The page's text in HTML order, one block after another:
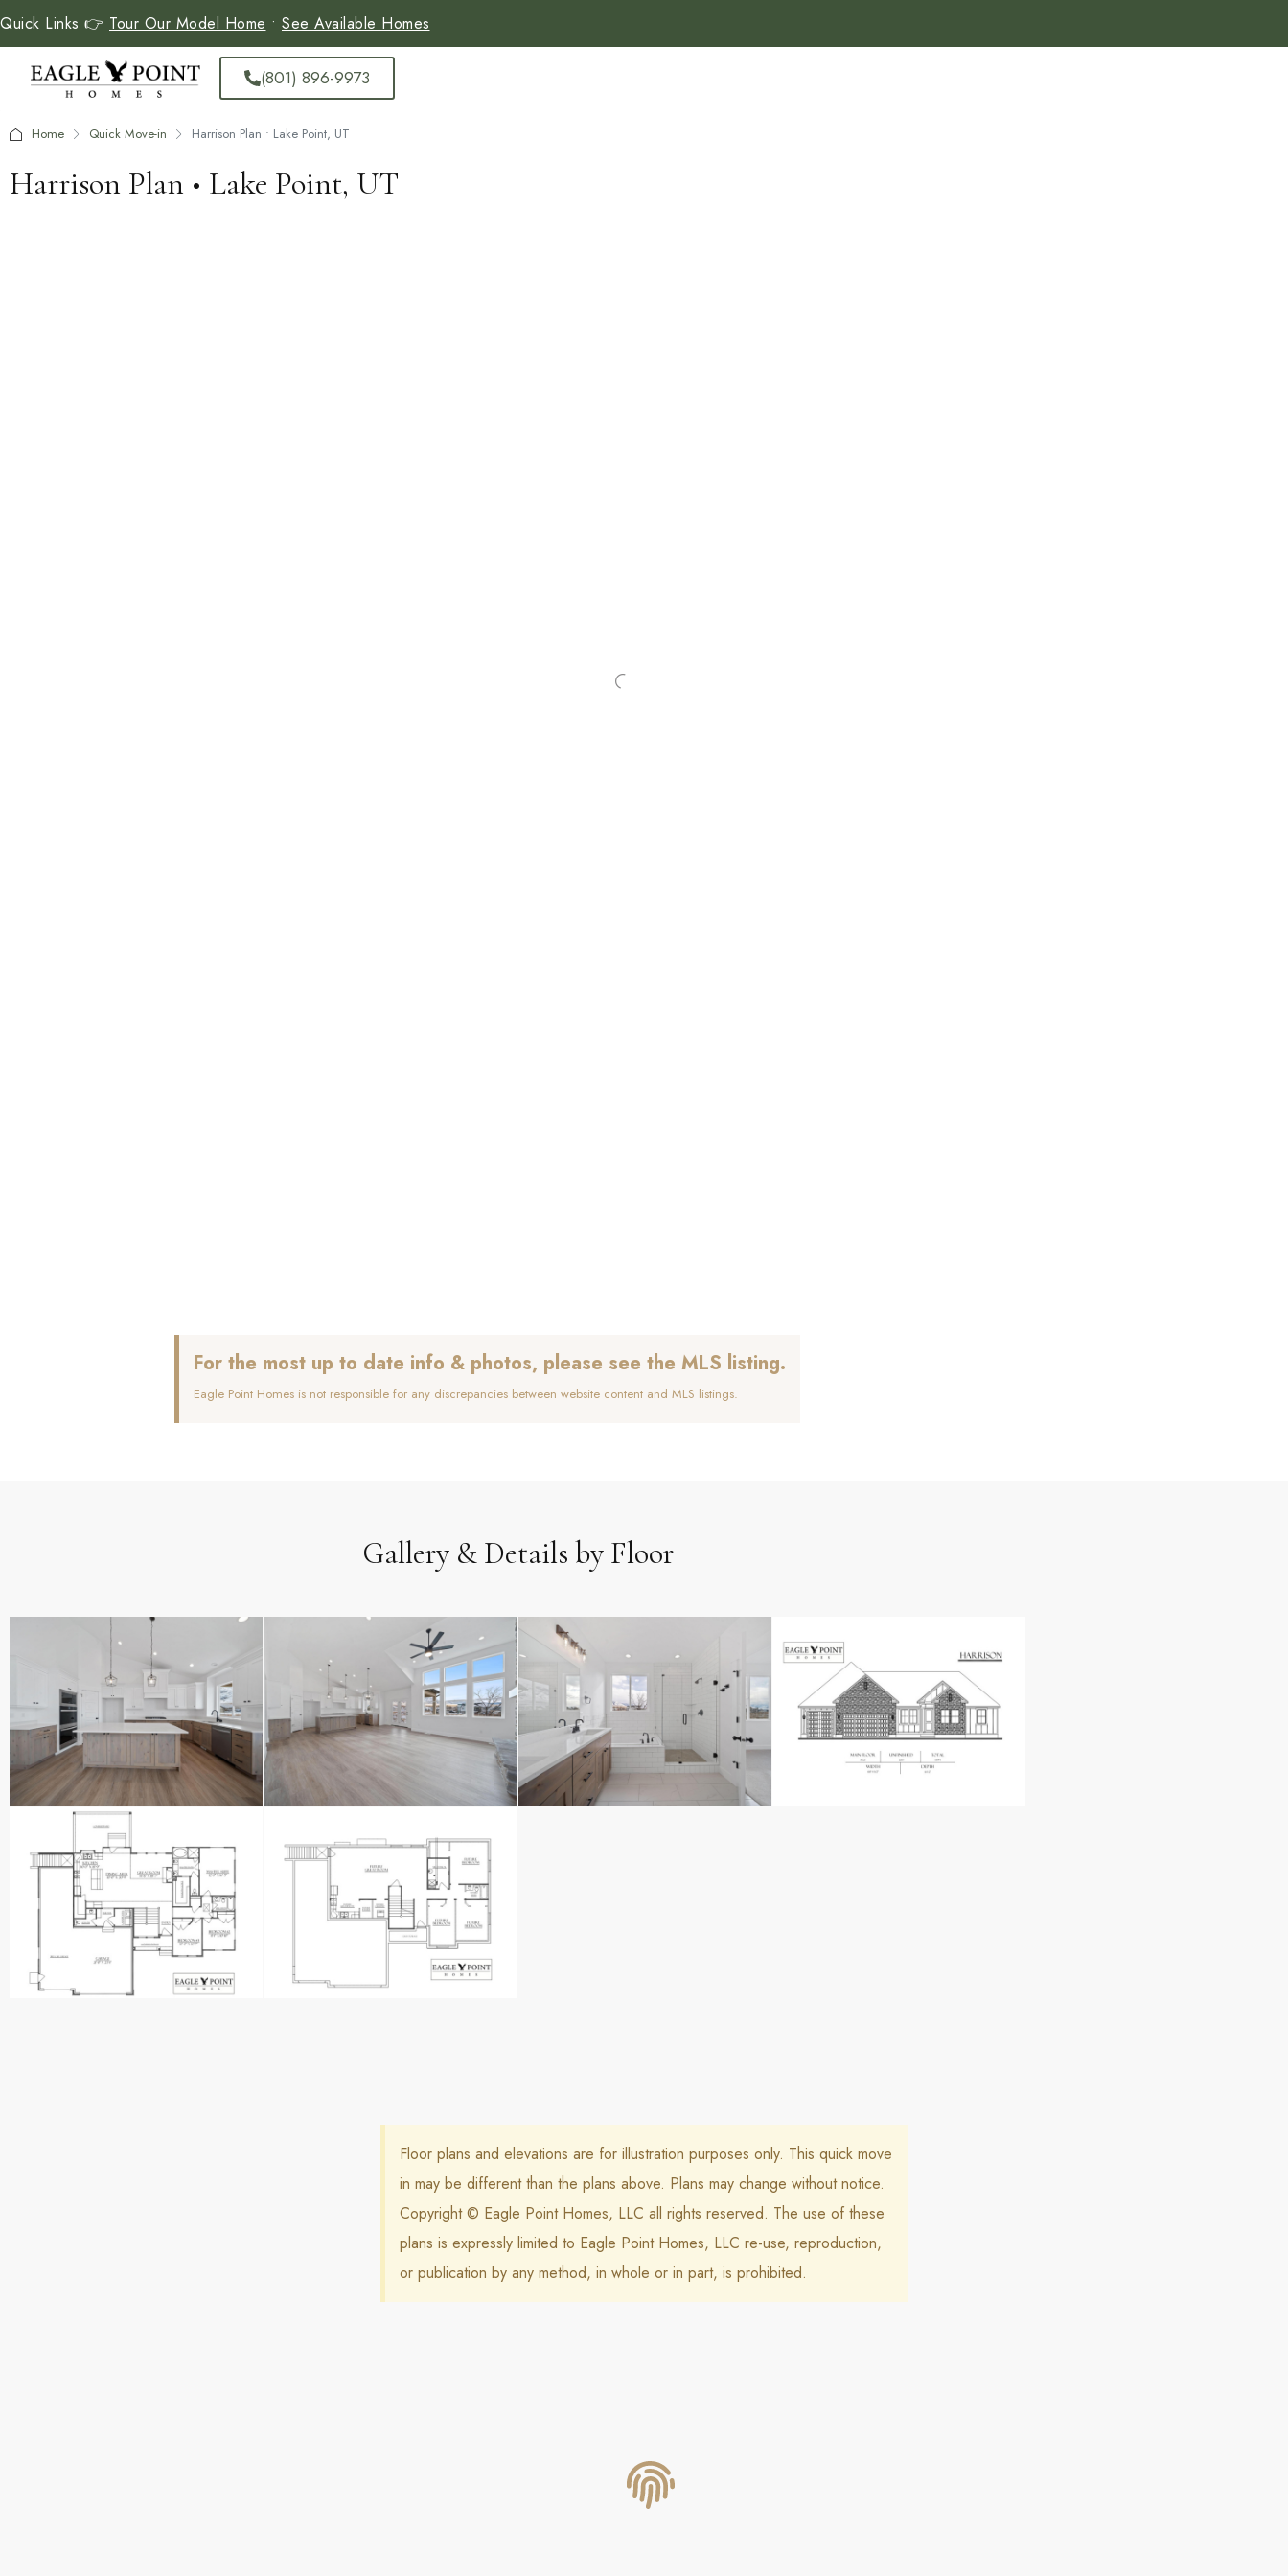
Quick Links 👉 Tour Our Model Home • See Available Homes
(801) 896-9973
Home Quick Move-in Harrison Plan • Lake Point, UT
Harrison Plan • Lake Point, UT
For the most up to date info & photos, please see the MLS listing.
Eagle Point Homes is not responsible for any discrepancies between website content and MLS listings.
Gallery & Details by Floor
Floor plans and elevations are for illustration purposes only. This quick move
in may be different than the plans above. Plans may change without notice.
Copyright © Eagle Point Homes, LLC all rights reserved. The use of these
plans is expressly limited to Eagle Point Homes, LLC re-use, reproduction,
or publication by any method, in whole or in part, is prohibited.